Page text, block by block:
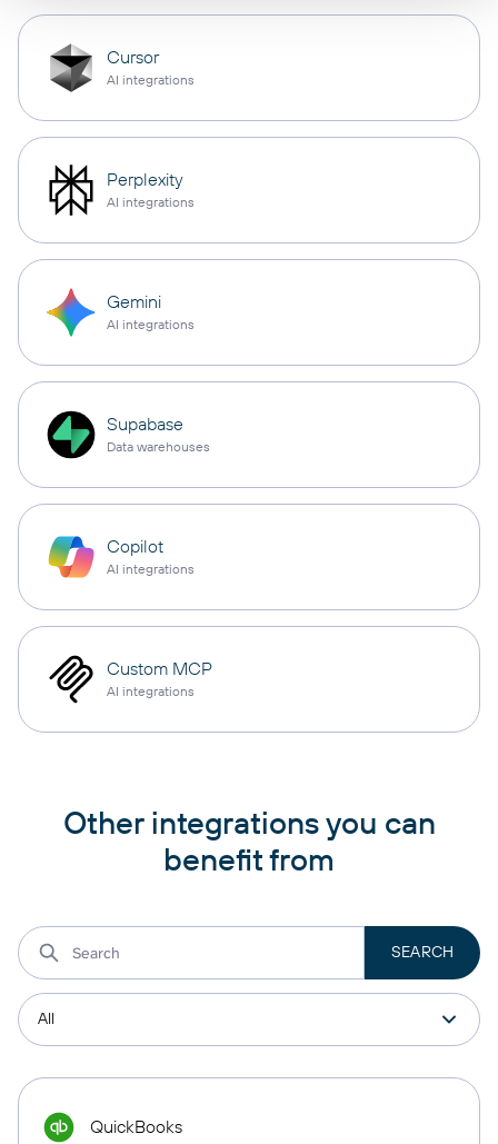
Cursor
AI integrations
Perplexity
AI integrations
Gemini
AI integrations
Supabase
Data warehouses
Copilot
AI integrations
Custom MCP
AI integrations
Other integrations you can
benefit from
QuickBooks